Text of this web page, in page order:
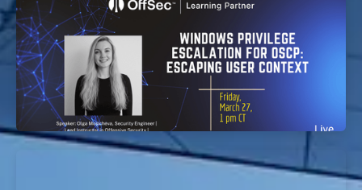
Windows Privilege Escalation for OSCP:
Escaping User Context Workshop
EvolveSec Online | Mar 2026 | Windows Privilege
Escalation for OSCP: Escaping User Context
Workshop